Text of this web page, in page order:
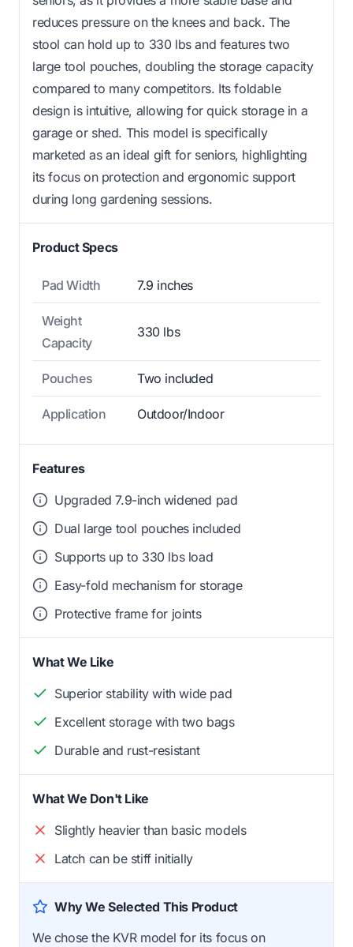
reduces pressure on the knees and back. The
stool can hold up to 330 lbs and features two
large tool pouches, doubling the storage capacity
compared to many competitors. Its foldable
design is intuitive, allowing for quick storage in a
garage or shed. This model is specifically
marketed as an ideal gift for seniors, highlighting
its focus on protection and ergonomic support
during long gardening sessions.
Product Specs
Pad Width 7.9 inches
Weight
Capacity
330 lbs
Pouches Two included
Application Outdoor/Indoor
Features
Upgraded 7.9-inch widened pad
Dual large tool pouches included
Supports up to 330 lbs load
Easy-fold mechanism for storage
Protective frame for joints
What We Like
Superior stability with wide pad
Excellent storage with two bags
Durable and rust-resistant
What We Don't Like
Slightly heavier than basic models
Latch can be stiff initially
Why We Selected This Product
We chose the KVR model for its focus on